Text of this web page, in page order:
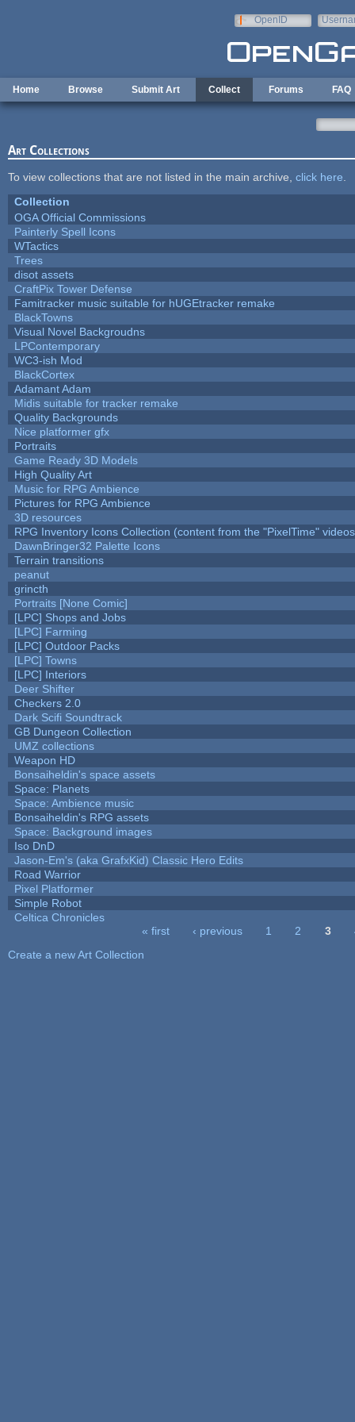
OpenID
Home Browse Submit Art Collect Forums FAQ
Art Collections
To view collections that are not listed in the main archive, click here
Collection
OGA Official Commissions
Painterly Spell Icons
WTactics
Trees
disot assets
CraftPix Tower Defense
Famitracker music suitable for hUGEtracker remake
BlackTowns
Visual Novel Backgroudns
LPContemporary
WC3-ish Mod
BlackCortex
Adamant Adam
Midis suitable for tracker remake
Quality Backgrounds
Nice platformer gfx
Portraits
Game Ready 3D Models
High Quality Art
Music for RPG Ambience
Pictures for RPG Ambience
3D resources
RPG Inventory Icons Collection (content from the "PixelTime"
DawnBringer32 Palette Icons
Terrain transitions
peanut
grincth
Portraits [None Comic]
[LPC] Shops and Jobs
[LPC] Farming
[LPC] Outdoor Packs
[LPC] Towns
[LPC] Interiors
Deer Shifter
Checkers 2.0
Dark Scifi Soundtrack
GB Dungeon Collection
UMZ collections
Weapon HD
Bonsaiheldin's space assets
Space: Planets
Space: Ambience music
Bonsaiheldin's RPG assets
Space: Background images
Iso DnD
Jason-Em's (aka GrafxKid) Classic Hero Edits
Road Warrior
Pixel Platformer
Simple Robot
Celtica Chronicles
« first ‹ previous 1 2 3
Create a new Art Collection